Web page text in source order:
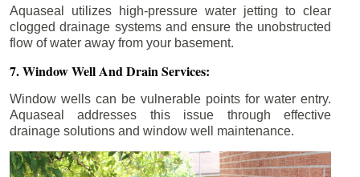
Aquaseal utilizes high-pressure water jetting to clear
clogged drainage systems and ensure the unobstructed
flow of water away from your basement.
7. Window Well And Drain Services:
Window wells can be vulnerable points for water entry.
Aquaseal addresses this issue through effective
drainage solutions and window well maintenance.